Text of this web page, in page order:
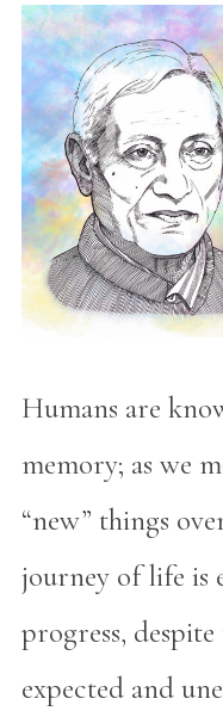
Humans are
memory; as we
“new” things
journey of life is
progress,
expected and